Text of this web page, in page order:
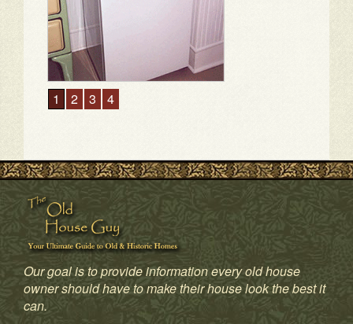
1 4
Our goal is to provide information every old house
owner should have to make their house look the best it
can.